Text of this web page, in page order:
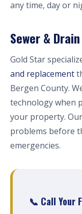
any time, day or
Sewer &
Gold Star
and replacement
Bergen County.
technology when
your property.
problems before
emergencies.
📞 Call Your